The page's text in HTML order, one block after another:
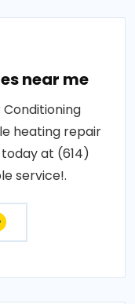
near me
Conditioning
heating repair
today at (614)
service!.